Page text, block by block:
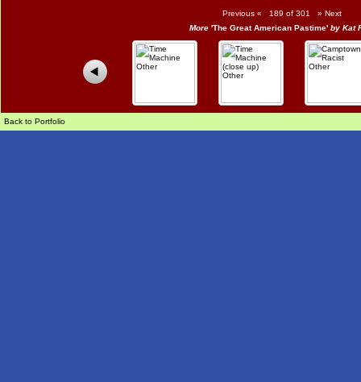
Previous « 189 of 301 » Next
More 'The Great American Pastime' by Kat
Back to Portfolio